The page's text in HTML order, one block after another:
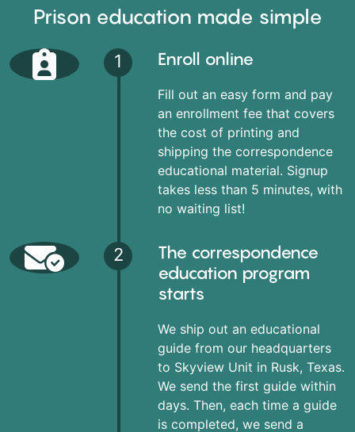
Prison education made simple
1 Enroll online
Fill out an easy form and pay
an enrollment fee that covers
the cost of printing and
shipping the correspondence
educational material. Signup
takes less than 5 minutes, with
no waiting list!
2
The correspondence
education program
starts
We ship out an educational
guide from our headquarters
to Skyview Unit in Rusk, Texas.
We send the first guide within
days. Then, each time a guide
is completed, we send a